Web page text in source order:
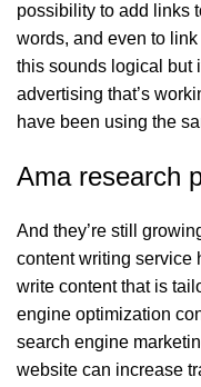
possibility to add links
words, and even to
this sounds logical but
advertising that’s
have been using the
Ama research
And they’re still
content writing service
write content that is
engine optimization
search engine
website can increase